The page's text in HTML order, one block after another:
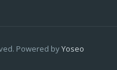
Powered byYoseo